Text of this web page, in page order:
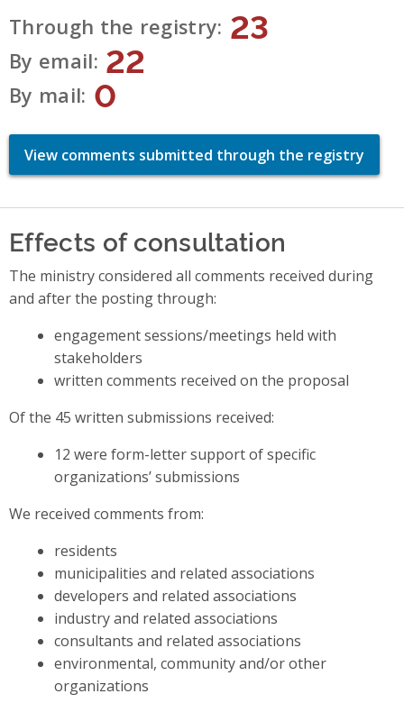
Through the registry 23
By email 22
By mail 0
View comments submitted through the registry
Effects of consultation
The ministry considered all comments received during
and after the posting through:
engagement sessions/meetings held with
stakeholders
written comments received on the proposal
Of the 45 written submissions received:
12 were form-letter support of specific
organizations’ submissions
We received comments from:
residents
municipalities and related associations
developers and related associations
industry and related associations
consultants and related associations
environmental, community and/or other
organizations